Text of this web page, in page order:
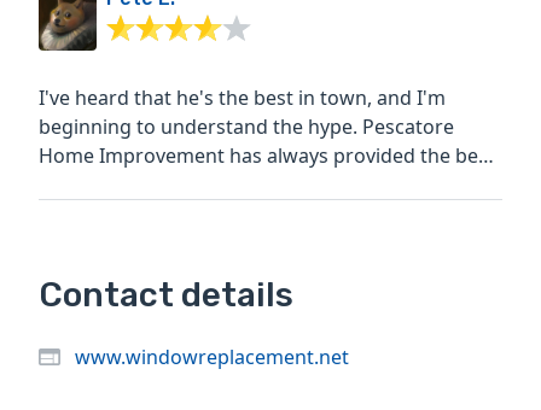
I've heard that he's the best in town, and I'm
beginning to understand the hype. Pescatore
Home Improvement has always provided the best
Contact details
www.windowreplacement.net